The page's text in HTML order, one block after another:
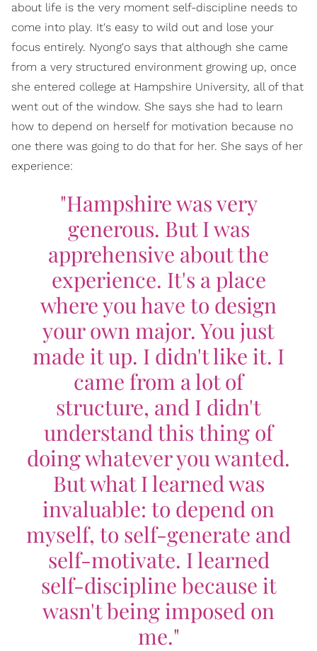
about life is the very moment self-discipline needs to
come into play. It's easy to wild out and lose your
focus entirely. Nyong'o says that although she came
from a very structured environment growing up, once
she entered college at Hampshire University, all of that
went out of the window. She says she had to learn
how to depend on herself for motivation because no
one there was going to do that for her. She says of her
experience:
"Hampshire was very
generous. But I was
apprehensive about the
experience. It's a place
where you have to design
your own major. You just
made it up. I didn't like it. I
came from a lot of
structure, and I didn't
understand this thing of
doing whatever you wanted.
But what I learned was
invaluable: to depend on
myself, to self-generate and
self-motivate. I learned
self-discipline because it
wasn't being imposed on
me."